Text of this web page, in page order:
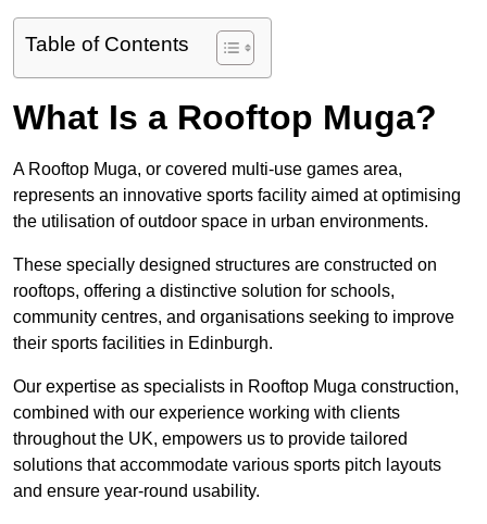
Table of Contents
What Is a Rooftop Muga?
A Rooftop Muga, or covered multi-use games area,
represents an innovative sports facility aimed at optimising
the utilisation of outdoor space in urban environments.
These specially designed structures are constructed on
rooftops, offering a distinctive solution for schools,
community centres, and organisations seeking to improve
their sports facilities in Edinburgh.
Our expertise as specialists in Rooftop Muga construction,
combined with our experience working with clients
throughout the UK, empowers us to provide tailored
solutions that accommodate various sports pitch layouts
and ensure year-round usability.